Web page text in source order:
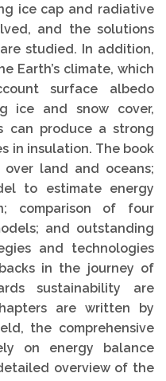
ice cap and radiative
and the solutions
studied. In addition,
Earth’s climate, which
surface albedo
ice and snow cover,
can produce a strong
in insulation. The book
land and oceans;
to estimate energy
comparison of four
and outstanding
and technologies
in the journey of
sustainability are
are written by
the comprehensive
on energy balance
overview of the